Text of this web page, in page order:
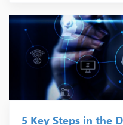
5 Key Steps in the